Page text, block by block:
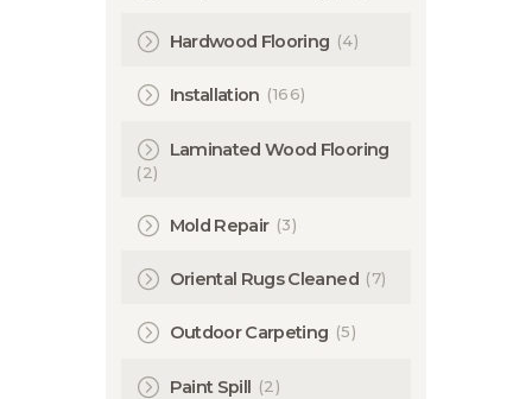
Hardwood Flooring (4)
Installation (166)
Laminated Wood Flooring
(2)
Mold Repair (3)
Oriental Rugs Cleaned (7)
Outdoor Carpeting (5)
Paint Spill (2)